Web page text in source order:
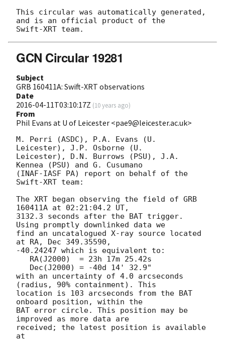
This circular was automatically generated,
and is an official product of the
GCN Circular 19281
Subject
GRB 160411A: Swift-XRT observations
Date
2016-04-11T03:10:17Z (10 years ago)
From
Phil Evans at U of Leicester <pae9@leicester.ac.uk>
M. Perri (ASDC), P.A. Evans (U.
Leicester), J.P. Osborne (U.
Leicester), D.N. Burrows (PSU), J.A.
Kennea (PSU) and G. Cusumano
(INAF-IASF PA) report on behalf of the
Swift-XRT team:
The XRT began observing the field of GRB
160411A at 02:21:04.2 UT,
3132.3 seconds after the BAT trigger.
Using promptly downlinked data we
find an uncatalogued X-ray source located
at RA, Dec 349.35590,
-40.24247 which is equivalent to:
with an uncertainty of 4.0 arcseconds
(radius, 90% containment). This
location is 103 arcseconds from the BAT
onboard position, within the
BAT error circle. This position may be
improved as more data are
received; the latest position is available